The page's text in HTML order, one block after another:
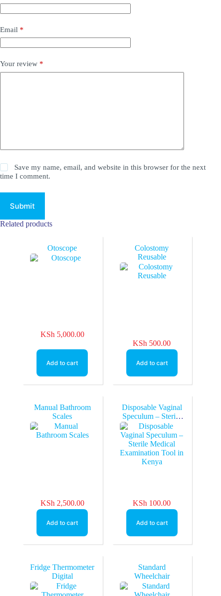
Email *
Your review *
Save my name, email, and website in this browser for the next
time I comment.
Submit
Related products
Otoscope
KSh 5,000.00
Add to cart
Colostomy
Reusable
KSh 500.00
Add to cart
Manual Bathroom
Scales
KSh 2,500.00
Add to cart
Disposable Vaginal
Speculum – Sterile
Medical
Examination Tool in
Kenya
KSh 100.00
Add to cart
Fridge Thermometer
Digital
Standard
Wheelchair